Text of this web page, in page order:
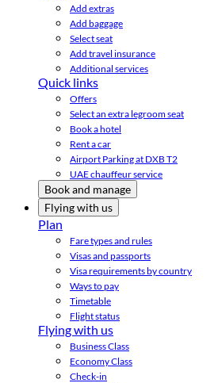
Add extras
Add baggage
Select seat
Add travel insurance
Additional services
Quick links
Offers
Select an extra legroom seat
Book a hotel
Rent a car
Airport Parking at DXB T2
UAE chauffeur service
Book and manage
Flying with us
Plan
Fare types and rules
Visas and passports
Visa requirements by country
Ways to pay
Timetable
Flight status
Flying with us
Business Class
Economy Class
Check-in